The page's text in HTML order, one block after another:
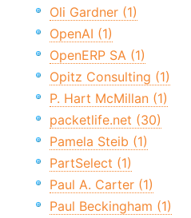
Oli Gardner (1)
OpenAI (1)
OpenERP SA (1)
Opitz Consulting (1)
P. Hart McMillan (1)
packetlife.net (30)
Pamela Steib (1)
PartSelect (1)
Paul A. Carter (1)
Paul Beckingham (1)